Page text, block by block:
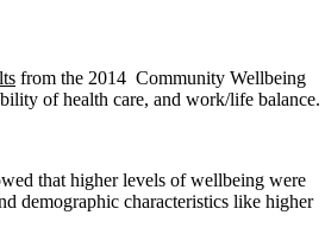
from the 2014 Community Wellbeing
of health care, and work/life balance.
that higher levels of wellbeing were
demographic characteristics like higher